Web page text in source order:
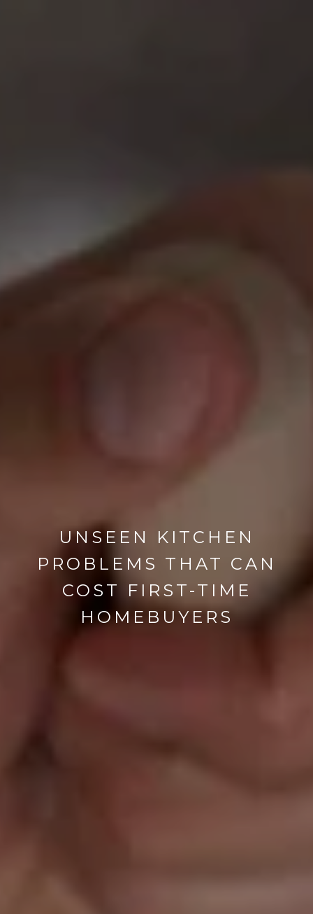
UNSEEN KITCHEN
PROBLEMS THAT CAN
COST FIRST-TIME
HOMEBUYERS